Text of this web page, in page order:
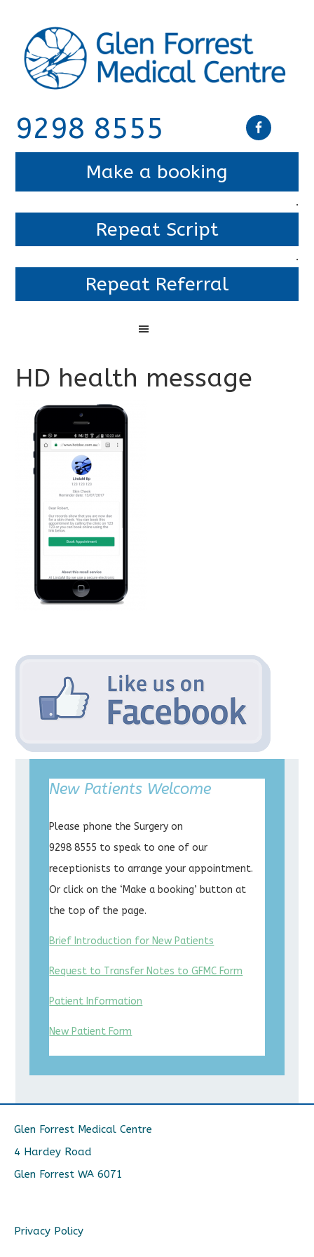
9298 8555
Make a booking
.
Repeat Script
.
Repeat Referral
HD health message
New Patients Welcome
Please phone the Surgery on
9298 8555 to speak to one of our
receptionists to arrange your appointment.
Or click on the ‘Make a booking’ button at
the top of the page.
Brief Introduction for New Patients
Request to Transfer Notes to GFMC Form
Patient Information
New Patient Form
Glen Forrest Medical Centre
4 Hardey Road
Glen Forrest WA 6071
Privacy Policy